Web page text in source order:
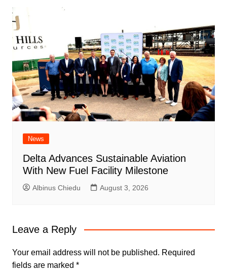
News
Delta Advances Sustainable Aviation
With New Fuel Facility Milestone
Albinus Chiedu August 3, 2026
Leave a Reply
Your email address will not be published. Required
fields are marked *